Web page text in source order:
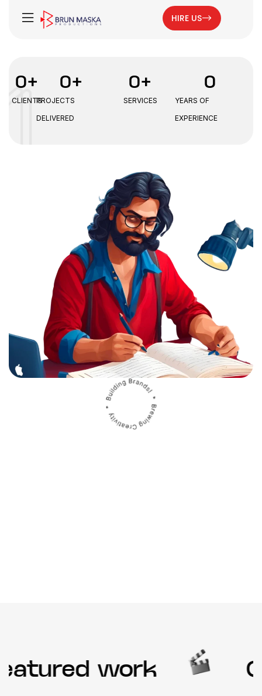
HIRE US
CLIENTS
0+
PROJECTS
DELIVERED
0+
SERVICES
0+
YEARS OF
EXPERIENCE
0
work